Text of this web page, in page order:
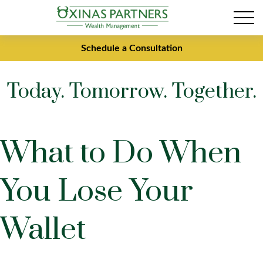
Schedule a Consultation
Today. Tomorrow. Together.
What to Do When
You Lose Your
Wallet